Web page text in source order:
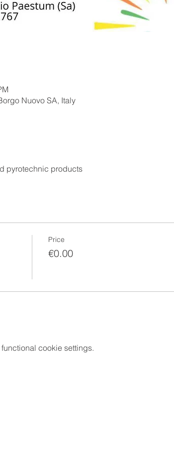
Nuovo SA, Italy
pyrotechnic products
Price
€0.00
cookie settings.